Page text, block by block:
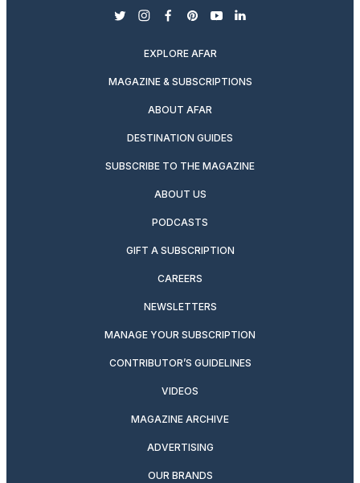
twitterinstagram
facebook
pinterest
youtubelinkedin
EXPLORE AFAR
MAGAZINE & SUBSCRIPTIONS
ABOUT AFAR
DESTINATION GUIDES
SUBSCRIBE TO THE MAGAZINE
ABOUT US
PODCASTS
GIFT A SUBSCRIPTION
CAREERS
NEWSLETTERS
MANAGE YOUR SUBSCRIPTION
CONTRIBUTOR’S GUIDELINES
VIDEOS
MAGAZINE ARCHIVE
ADVERTISING
OUR BRANDS